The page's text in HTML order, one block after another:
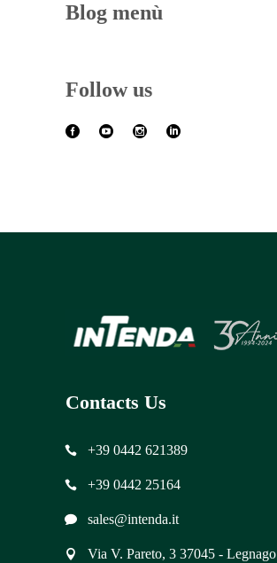
Blog menù
Follow us
Contacts Us
+39 0442 621389
+39 0442 25164
sales@intenda.it
Via V. Pareto, 3 37045 - Legnago